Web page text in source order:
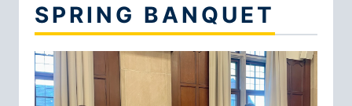
SPRING BANQUET